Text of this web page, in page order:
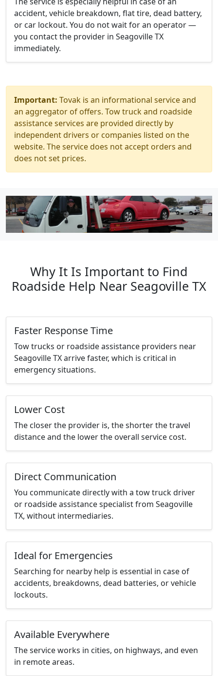
accident, vehicle breakdown, flat tire, dead battery,
or car lockout. You do not wait for an operator —
you contact the provider in Seagoville TX
immediately.
Important: Tovak is an informational service and
an aggregator of offers. Tow truck and roadside
assistance services are provided directly by
independent drivers or companies listed on the
website. The service does not accept orders and
does not set prices.
Why It Is Important to Find
Roadside Help Near Seagoville TX
Faster Response Time
Tow trucks or roadside assistance providers near
Seagoville TX arrive faster, which is critical in
emergency situations.
Lower Cost
The closer the provider is, the shorter the travel
distance and the lower the overall service cost.
Direct Communication
You communicate directly with a tow truck driver
or roadside assistance specialist from Seagoville
TX, without intermediaries.
Ideal for Emergencies
Searching for nearby help is essential in case of
accidents, breakdowns, dead batteries, or vehicle
lockouts.
Available Everywhere
The service works in cities, on highways, and even
in remote areas.